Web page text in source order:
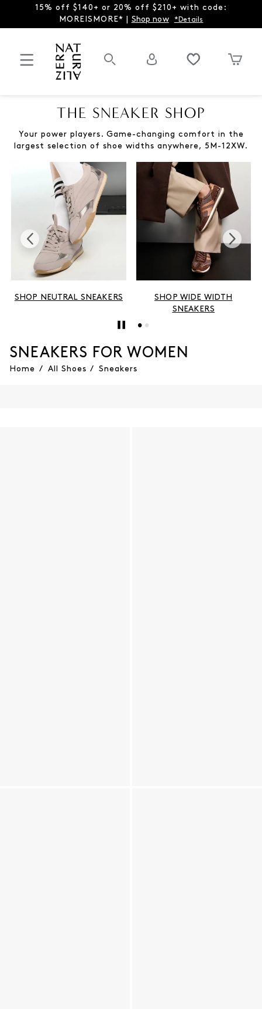
15% off $140+ or 20% off $210+ with code:
MOREISMORE* | Shop now *Details
THE SNEAKER SHOP
Your power players. Game-changing comfort in the
largest selection of shoe widths anywhere, 5M-12XW.
SHOP NEUTRAL SNEAKERS
SHOP WIDE WIDTH
SNEAKERS
SNEAKERS FOR WOMEN
Home / All Shoes / Sneakers